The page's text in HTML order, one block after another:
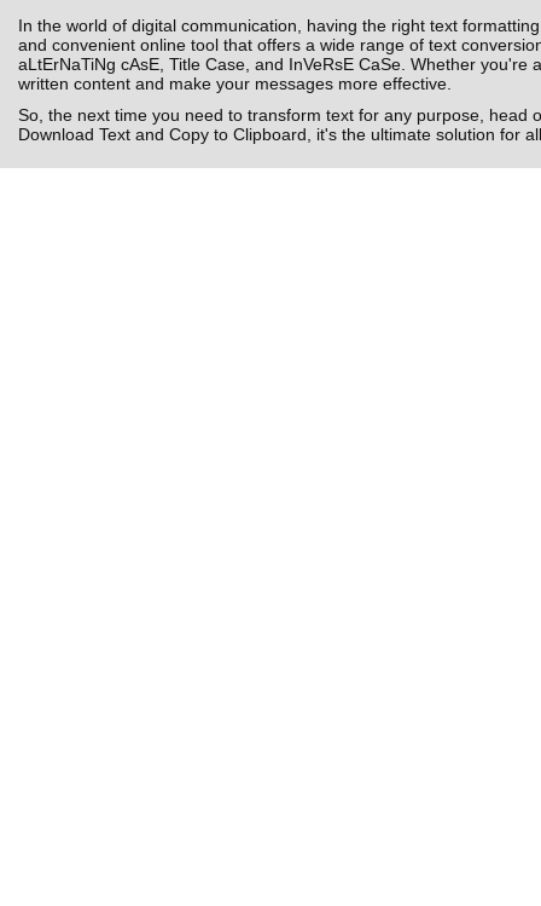
In the world of digital communication, having the right text
and convenient online tool that offers a wide range of text
aLtErNaTiNg cAsE, Title Case, and InVeRsE CaSe. Whether
written content and make your messages more effective.
So, the next time you need to transform text for any purpose, head
Download Text and Copy to Clipboard, it's the ultimate solution for